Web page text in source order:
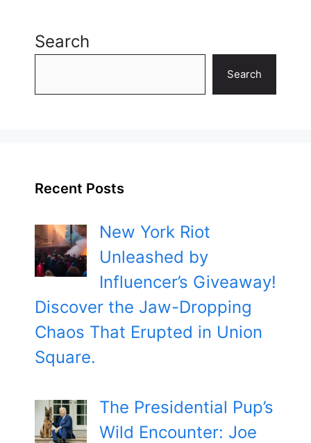
Search
Search
Recent Posts
New York Riot
Unleashed by
Influencer’s Giveaway!
Discover the Jaw-Dropping
Chaos That Erupted in Union
Square.
The Presidential Pup’s
Wild Encounter: Joe